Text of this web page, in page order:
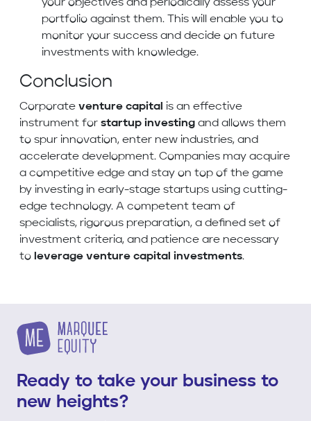
your objectives and periodically assess your
portfolio against them. This will enable you to
monitor your success and decide on future
investments with knowledge.
Conclusion
Corporate venture capital is an effective
instrument for startup investing and allows them
to spur innovation, enter new industries, and
accelerate development. Companies may acquire
a competitive edge and stay on top of the game
by investing in early-stage startups using cutting-
edge technology. A competent team of
specialists, rigorous preparation, a defined set of
investment criteria, and patience are necessary
to leverage venture capital investments.
Ready to take your business to
new heights?